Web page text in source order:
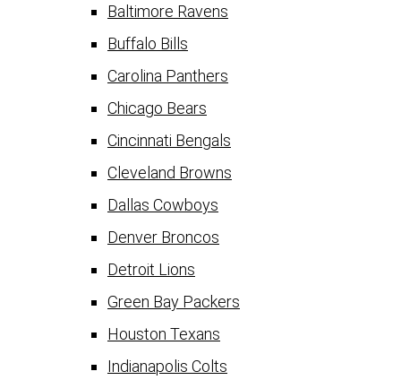
Baltimore Ravens
Buffalo Bills
Carolina Panthers
Chicago Bears
Cincinnati Bengals
Cleveland Browns
Dallas Cowboys
Denver Broncos
Detroit Lions
Green Bay Packers
Houston Texans
Indianapolis Colts